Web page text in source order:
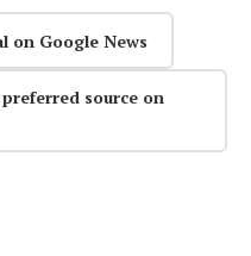
on Google News
source on